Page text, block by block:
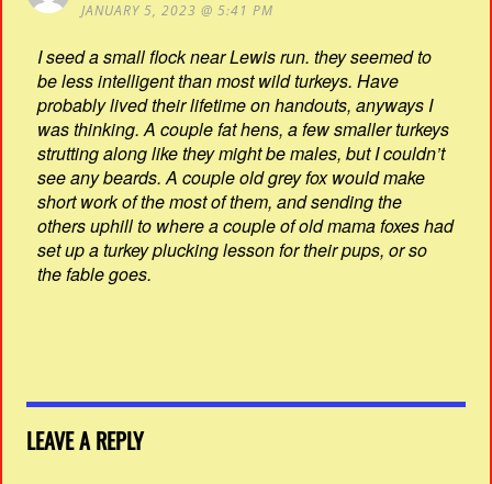
JANUARY 5, 2023 @ 5:41 PM
I seed a small flock near Lewis run. they seemed to
be less intelligent than most wild turkeys. Have
probably lived their lifetime on handouts, anyways I
was thinking. A couple fat hens, a few smaller turkeys
strutting along like they might be males, but I couldn’t
see any beards. A couple old grey fox would make
short work of the most of them, and sending the
others uphill to where a couple of old mama foxes had
set up a turkey plucking lesson for their pups, or so
the fable goes.
LEAVE A REPLY